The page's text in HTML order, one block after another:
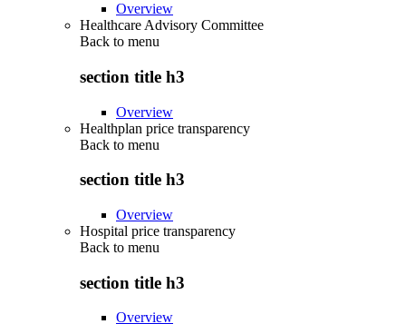
Overview
Healthcare Advisory Committee
Back to menu
section title h3
Overview
Healthplan price transparency
Back to menu
section title h3
Overview
Hospital price transparency
Back to menu
section title h3
Overview